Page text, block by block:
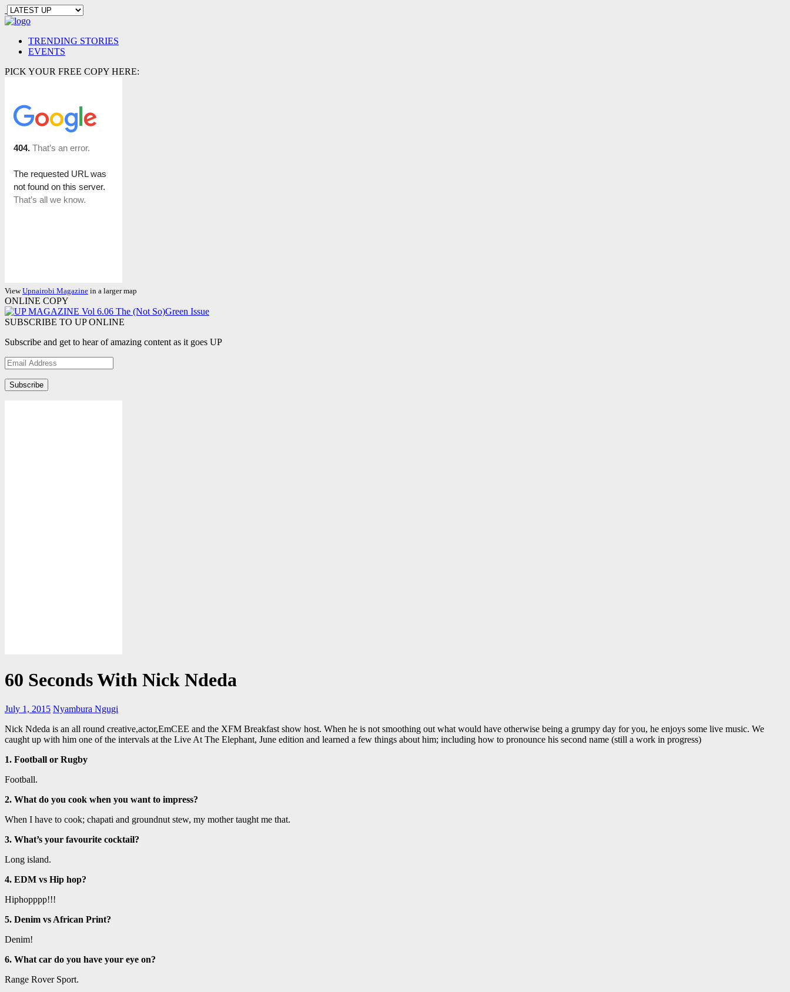
TRENDING STORIES
EVENTS
PICK YOUR FREE COPY HERE:
ViewUpnairobi Magazine in a larger map
ONLINE COPY
SUBSCRIBE TO UP ONLINE
Subscribe and get to hear of amazing content as it goes UP
Email
Address
60 Seconds With Nick Ndeda
July 1, 2015 Nyambura Ngugi
Nick Ndeda is an all round creative,actor,EmCEE and the XFM Breakfast show host. When he is not smoothing out what would have otherwise being a grumpy day for you, he enjoys some live music. We
caught up with him one of the intervals at the Live At The Elephant, June edition and learned a few things about him; including how to pronounce his second name (still a work in progress)
1. Football or Rugby
Football.
2. What do you cook when you want to impress?
When I have to cook; chapati and groundnut stew, my mother taught me that.
3. What’s your favourite cocktail?
Long island.
4. EDM vs Hip hop?
Hiphopppp!!!
5. Denim vs African Print?
Denim!
6. What car do you have your eye on?
Range Rover Sport.